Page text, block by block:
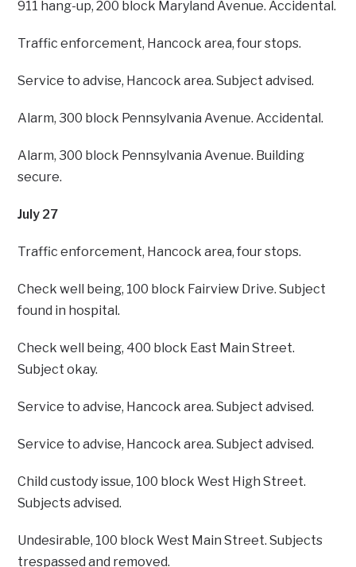
911 hang-up, 200 block Maryland Avenue. Accidental.
Traffic enforcement, Hancock area, four stops.
Service to advise, Hancock area. Subject advised.
Alarm, 300 block Pennsylvania Avenue. Accidental.
Alarm, 300 block Pennsylvania Avenue. Building
secure.
July 27
Traffic enforcement, Hancock area, four stops.
Check well being, 100 block Fairview Drive. Subject
found in hospital.
Check well being, 400 block East Main Street.
Subject okay.
Service to advise, Hancock area. Subject advised.
Service to advise, Hancock area. Subject advised.
Child custody issue, 100 block West High Street.
Subjects advised.
Undesirable, 100 block West Main Street. Subjects
trespassed and removed.